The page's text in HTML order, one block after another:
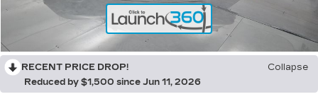
RECENT PRICE DROP!
Collapse
Reduced by $1,500 since Jun 11, 2026